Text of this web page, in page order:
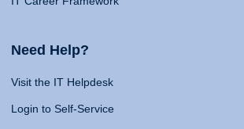
Need Help?
Visit the IT Helpdesk
Login to Self-Service